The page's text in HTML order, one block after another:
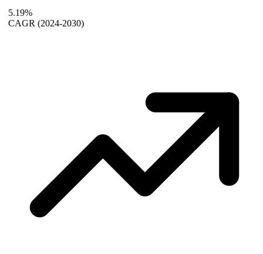
5.19%
CAGR (2024-2030)